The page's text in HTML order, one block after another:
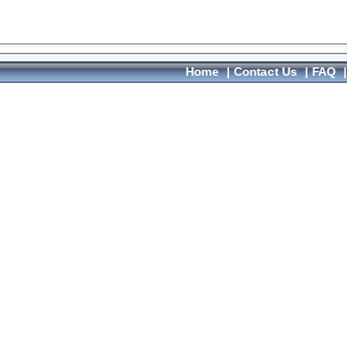
Home|Contact Us|FAQ